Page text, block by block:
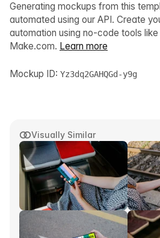
Visually Similar
Generating mockups from this
automated using our API. Create
automation using no-code tools
Make.com. Learn more
Mockup ID: Yz3dq2GAHQGd-y9g